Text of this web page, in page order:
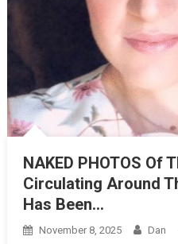
NAKED PHOTOS Of
Circulating Around
Has Been…
November 8, 2025 Dan